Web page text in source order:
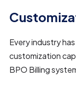
Every industry
customization
BPO Billing